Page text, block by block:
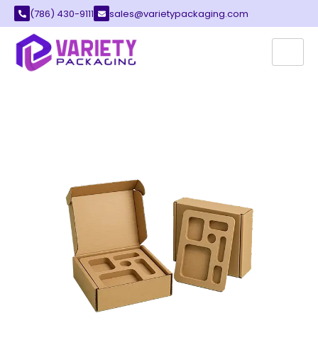
(786) 430-9111 sales@varietypackaging.com
CUSTOM INSERT BOXES